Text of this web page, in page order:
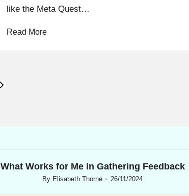
like the Meta Quest…
Read More
What Works for Me in Gathering Feedback
Posted
By Elisabeth Thorne 26/11/2024